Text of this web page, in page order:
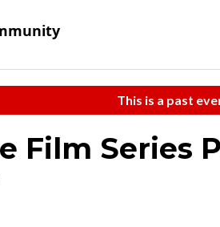
This is a past
Film Series